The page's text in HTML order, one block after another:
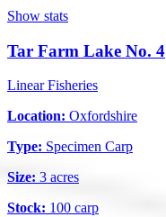
Show stats
Tar Farm Lake No. 4
Linear Fisheries
Location: Oxfordshire
Type: Specimen Carp
Size: 3 acres
Stock: 100 carp